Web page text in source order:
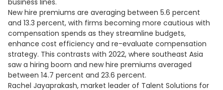
business lines.
New hire premiums are averaging between 5.6 percent
and 13.3 percent, with firms becoming more cautious with
compensation spends as they streamline budgets,
enhance cost efficiency and re-evaluate compensation
strategy. This contrasts with 2022, where southeast Asia
saw a hiring boom and new hire premiums averaged
between 14.7 percent and 23.6 percent.
Rachel Jayaprakash, market leader of Talent Solutions for